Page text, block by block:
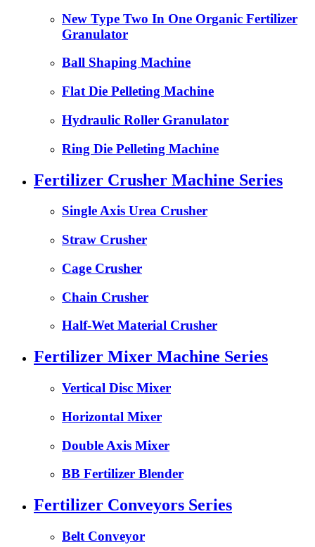
New Type Two In One Organic Fertilizer
Granulator
Ball Shaping Machine
Flat Die Pelleting Machine
Hydraulic Roller Granulator
Ring Die Pelleting Machine
Fertilizer Crusher Machine Series
Single Axis Urea Crusher
Straw Crusher
Cage Crusher
Chain Crusher
Half-Wet Material Crusher
Fertilizer Mixer Machine Series
Vertical Disc Mixer
Horizontal Mixer
Double Axis Mixer
BB Fertilizer Blender
Fertilizer Conveyors Series
Belt Conveyor